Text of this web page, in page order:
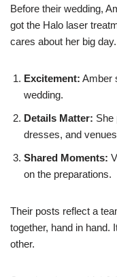
Before their wedding,
got the Halo laser
cares about her big
Excitement: Amber
wedding.
Details Matter: She
dresses, and
Shared Moments:
on the preparations.
Their posts reflect a
together, hand in hand.
other.